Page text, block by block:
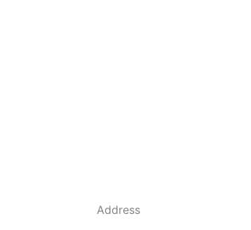
Address